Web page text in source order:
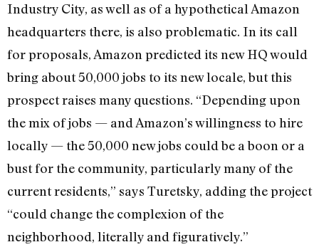
Industry City, as well as of a hypothetical Amazon
headquarters there, is also problematic. In its call
for proposals, Amazon predicted its new HQ would
bring about 50,000 jobs to its new locale, but this
prospect raises many questions. “Depending upon
the mix of jobs — and Amazon’s willingness to hire
locally — the 50,000 new jobs could be a boon or a
bust for the community, particularly many of the
current residents,” says Turetsky, adding the project
“could change the complexion of the
neighborhood, literally and figuratively.”